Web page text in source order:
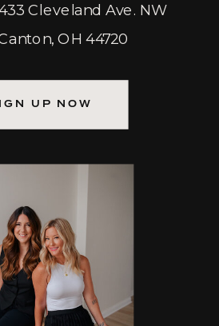
UP NOW
Cleveland Ave. NW
OH 44720